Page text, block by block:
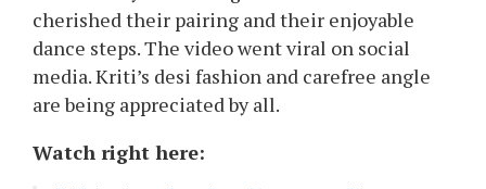
cherished their pairing and their enjoyable
dance steps. The video went viral on social
media. Kriti’s desi fashion and carefree angle
are being appreciated by all.
Watch right here: